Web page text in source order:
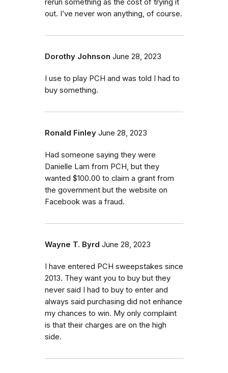
rerun something as the cost of trying it
out. I’ve never won anything, of course.
Dorothy Johnson June 28, 2023
I use to play PCH and was told I had to
buy something.
Ronald Finley June 28, 2023
Had someone saying they were
Danielle Lam from PCH, but they
wanted $100.00 to claim a grant from
the government but the website on
Facebook was a fraud.
Wayne T. Byrd June 28, 2023
I have entered PCH sweepstakes since
2013. They want you to buy but they
never said I had to buy to enter and
always said purchasing did not enhance
my chances to win. My only complaint
is that their charges are on the high
side.